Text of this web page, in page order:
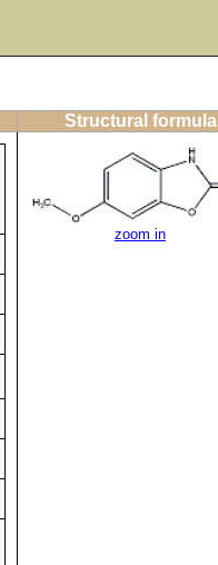
Structural formula
zoom in